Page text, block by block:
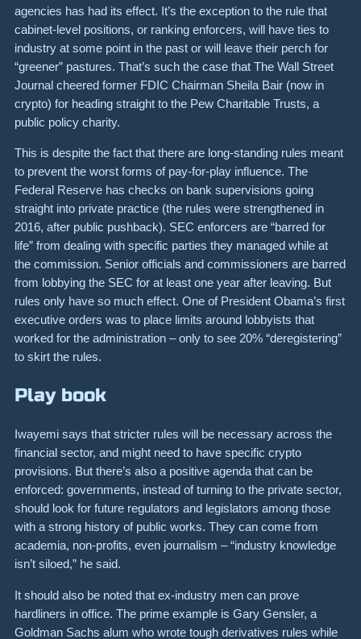
agencies has had its effect. It’s the exception to the rule that
cabinet-level positions, or ranking enforcers, will have ties to
industry at some point in the past or will leave their perch for
“greener” pastures. That’s such the case that The Wall Street
Journal cheered former FDIC Chairman Sheila Bair (now in
crypto) for heading straight to the Pew Charitable Trusts, a
public policy charity.
This is despite the fact that there are long-standing rules meant
to prevent the worst forms of pay-for-play influence. The
Federal Reserve has checks on bank supervisions going
straight into private practice (the rules were strengthened in
2016, after public pushback). SEC enforcers are “barred for
life” from dealing with specific parties they managed while at
the commission. Senior officials and commissioners are barred
from lobbying the SEC for at least one year after leaving. But
rules only have so much effect. One of President Obama’s first
executive orders was to place limits around lobbyists that
worked for the administration – only to see 20% “deregistering”
to skirt the rules.
Play book
Iwayemi says that stricter rules will be necessary across the
financial sector, and might need to have specific crypto
provisions. But there’s also a positive agenda that can be
enforced: governments, instead of turning to the private sector,
should look for future regulators and legislators among those
with a strong history of public works. They can come from
academia, non-profits, even journalism – “industry knowledge
isn’t siloed,” he said.
It should also be noted that ex-industry men can prove
hardliners in office. The prime example is Gary Gensler, a
Goldman Sachs alum who wrote tough derivatives rules while